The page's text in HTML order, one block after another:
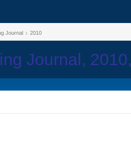
Journal 2010
Journal,